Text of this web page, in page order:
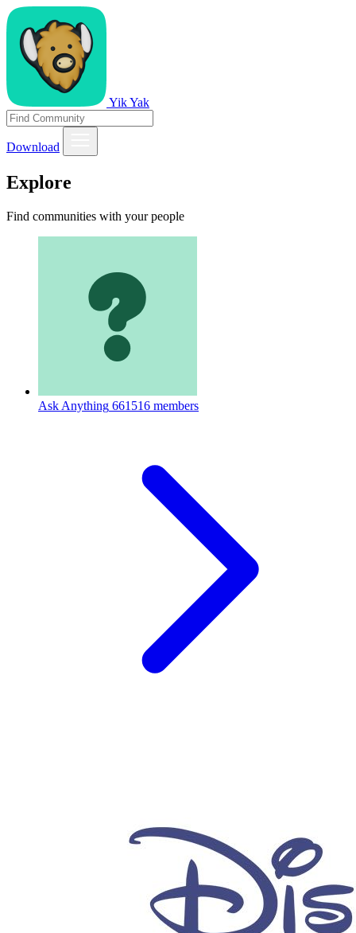
Yik Yak
Download
Explore
Find communities with your people
Ask Anything 661516 members